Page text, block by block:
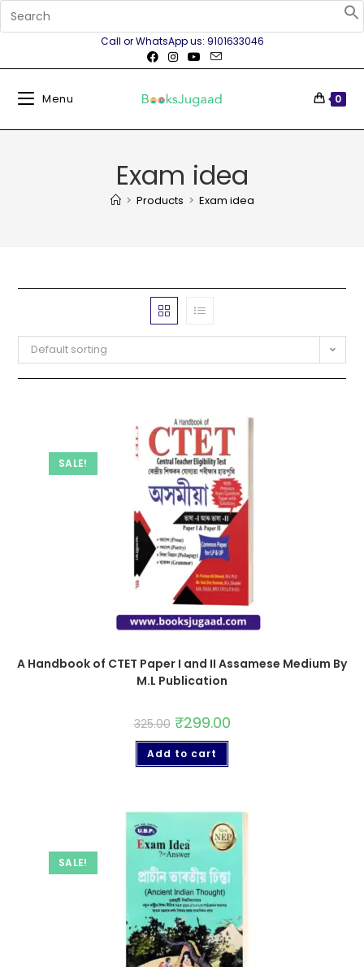
Call or WhatsApp us: 9101633046
Menu 0
Exam idea
> Products > Exam idea
Default sorting
SALE!
A Handbook of CTET Paper I and II Assamese Medium By
M.L Publication
325.00 ₹299.00
Add to cart
SALE!